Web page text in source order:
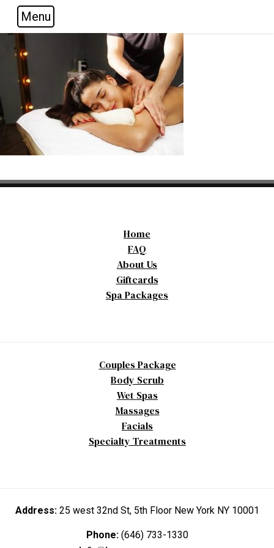
Skip to main navigation
Skip to main content
Skip to footer
Menu
Home
FAQ
About Us
Giftcards
Spa Packages
Couples Package
Body Scrub
Wet Spas
Massages
Facials
Specialty Treatments
Address: 25 west 32nd St, 5th Floor New York NY 10001
Phone: (646) 733-1330